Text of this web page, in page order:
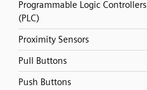
Programmable Logic Controllers
(PLC)
Proximity Sensors
Pull Buttons
Push Buttons